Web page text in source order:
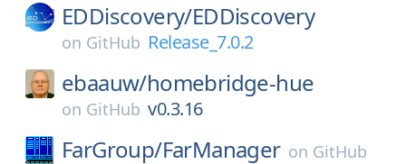
EDDiscovery/EDDiscovery
on GitHub Release_7.0.2
ebaauw/homebridge-hue
on GitHub v0.3.16
FarGroup/FarManager on GitHub